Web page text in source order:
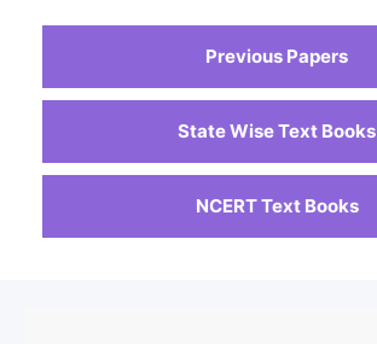
Previous Papers
State Wise Text Books
NCERT Text Books